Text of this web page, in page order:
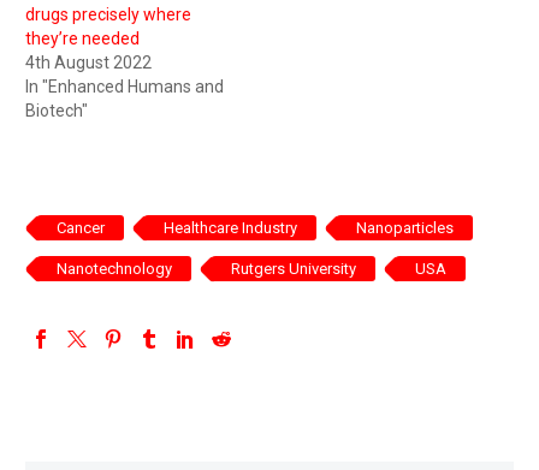
drugs precisely where
they’re needed
4th August 2022
In "Enhanced Humans and
Biotech"
Cancer Healthcare Industry Nanoparticles
Nanotechnology Rutgers University USA